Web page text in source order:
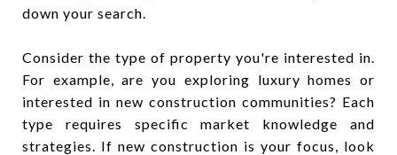
down your search.
Consider the type of property you're interested in.
For example, are you exploring luxury homes or
interested in new construction communities? Each
type requires specific market knowledge and
strategies. If new construction is your focus, look